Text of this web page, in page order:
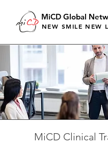
MiCD Global
NEW SMILE NEW
MiCD Clinical